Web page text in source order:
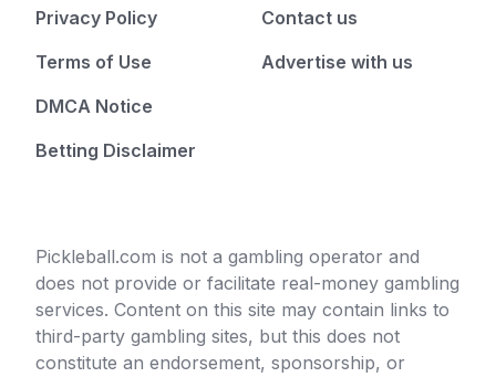
Privacy Policy
Terms of Use
DMCA Notice
Betting Disclaimer
Contact us
Advertise with us
Pickleball.com is not a gambling operator and
does not provide or facilitate real-money gambling
services. Content on this site may contain links to
third-party gambling sites, but this does not
constitute an endorsement, sponsorship, or